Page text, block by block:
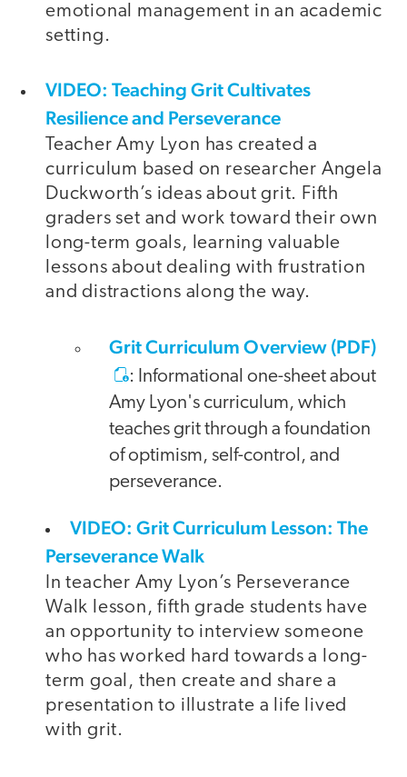
emotional management in an academic
setting.
VIDEO: Teaching Grit Cultivates
Resilience and Perseverance
Teacher Amy Lyon has created a
curriculum based on researcher Angela
Duckworth’s ideas about grit. Fifth
graders set and work toward their own
long-term goals, learning valuable
lessons about dealing with frustration
and distractions along the way.
Grit Curriculum Overview (PDF)
: Informational one-sheet about
Amy Lyon's curriculum, which
teaches grit through a foundation
of optimism, self-control, and
perseverance.
VIDEO: Grit Curriculum Lesson: The
Perseverance Walk
In teacher Amy Lyon’s Perseverance
Walk lesson, fifth grade students have
an opportunity to interview someone
who has worked hard towards a long-
term goal, then create and share a
presentation to illustrate a life lived
with grit.